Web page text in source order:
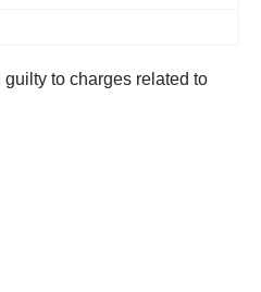
to charges related to